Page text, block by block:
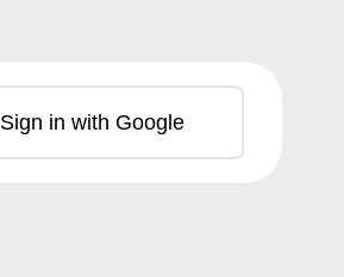
Sign in with Google